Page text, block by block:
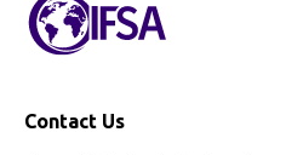
Contact Us